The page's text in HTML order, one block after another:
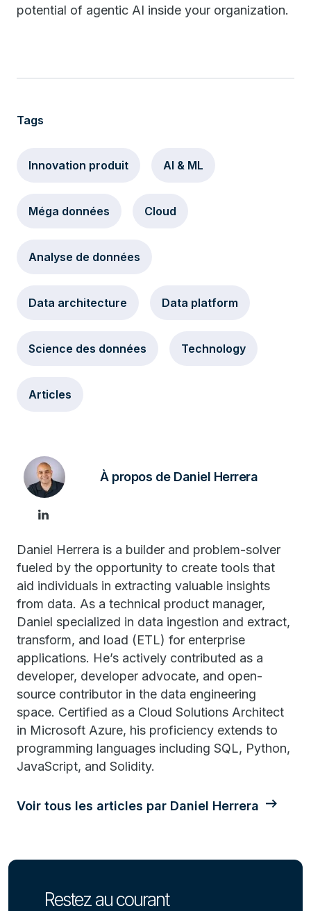
potential of agentic AI inside your organization.
Tags
Innovation produit AI & ML
Méga données Cloud
Analyse de données
Data architecture Data platform
Science des données Technology
Articles
À propos de Daniel Herrera
Daniel Herrera is a builder and problem-solver
fueled by the opportunity to create tools that
aid individuals in extracting valuable insights
from data. As a technical product manager,
Daniel specialized in data ingestion and extract,
transform, and load (ETL) for enterprise
applications. He’s actively contributed as a
developer, developer advocate, and open-
source contributor in the data engineering
space. Certified as a Cloud Solutions Architect
in Microsoft Azure, his proficiency extends to
programming languages including SQL, Python,
JavaScript, and Solidity.
Voir tous les articles par Daniel Herrera
Restez au courant